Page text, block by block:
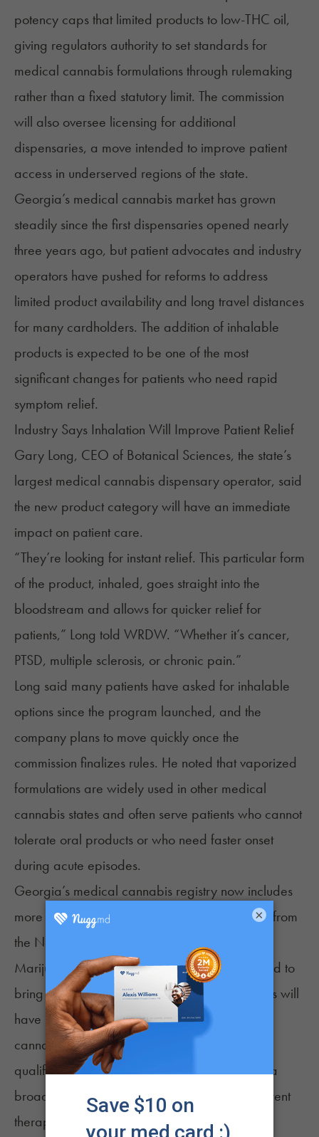
potency caps that limited products to low-THC oil,
giving regulators authority to set standards for
medical cannabis formulations through rulemaking
rather than a fixed statutory limit. The commission
will also oversee licensing for additional
dispensaries, a move intended to improve patient
access in underserved regions of the state.
Georgia’s medical cannabis market has grown
steadily since the first dispensaries opened nearly
three years ago, but patient advocates and industry
operators have pushed for reforms to address
limited product availability and long travel distances
for many cardholders. The addition of inhalable
products is expected to be one of the most
significant changes for patients who need rapid
symptom relief.
Industry Says Inhalation Will Improve Patient Relief
Gary Long, CEO of Botanical Sciences, the state’s
largest medical cannabis dispensary operator, said
the new product category will have an immediate
impact on patient care.
“They’re looking for instant relief. This particular form
of the product, inhaled, goes straight into the
bloodstream and allows for quicker relief for
patients,” Long told WRDW. “Whether it’s cancer,
PTSD, multiple sclerosis, or chronic pain.”
Long said many patients have asked for inhalable
options since the program launched, and the
company plans to move quickly once the
commission finalizes rules. He noted that vaporized
formulations are widely used in other medical
cannabis states and often serve patients who cannot
tolerate oral products or who need faster onset
during acute episodes.
Georgia’s medical cannabis registry now includes
more than 33,000 patients, according to
data from
the National Organization for the Reform of
Marijuana Laws, and the expansion is expected to
bring more people into the program. Physicians will
have new flexibility to recommend medical
cannabis for conditions that previously did not
qualify, and dispensaries will be able to offer a
broader range of formulations tailored to different
therapeutic needs.
×